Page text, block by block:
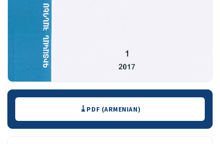
Downloads PDF (ARMENIAN)